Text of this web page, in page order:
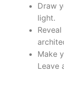
Draw
light.
Make
Leave